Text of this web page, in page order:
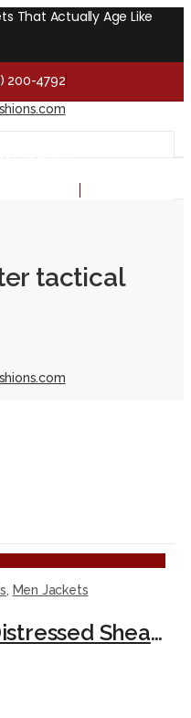
That Actually Age Like
200-4792
for Lifetime
for Lifetime
tactical
, Men Jackets
Tom B3 Heritage Distressed Shearling Leather Bomber Jacket